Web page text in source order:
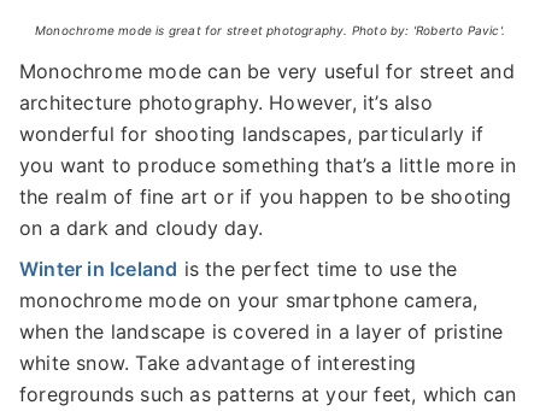
Monochrome mode is great for street photography. Photo by: 'Roberto Pavic'.
Monochrome mode can be very useful for street and
architecture photography. However, it’s also
wonderful for shooting landscapes, particularly if
you want to produce something that’s a little more in
the realm of fine art or if you happen to be shooting
on a dark and cloudy day.
Winter in Iceland is the perfect time to use the
monochrome mode on your smartphone camera,
when the landscape is covered in a layer of pristine
white snow. Take advantage of interesting
foregrounds such as patterns at your feet, which can